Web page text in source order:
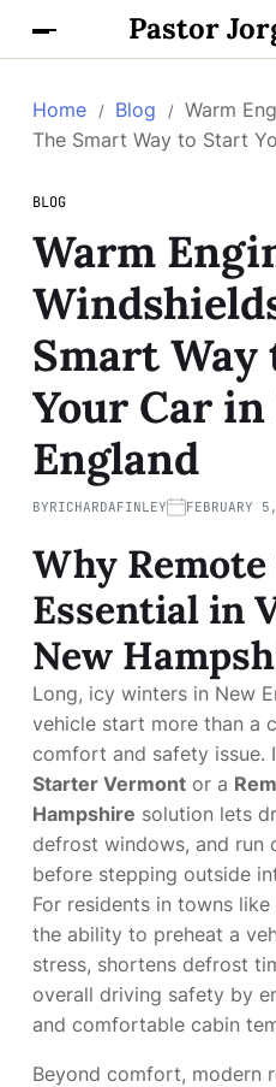
Pastor
Home Blog
Warm
The Smart Way to Start
BLOG
Warm
Smart
Your Car in
England
BYRICHARDAFINLEY FEBRUARY
Why
Essential in
New
Long, icy winters in New
vehicle start more than a
comfort and safety issue.
Starter Vermont or a
Hampshire solution lets
defrost windows, and run
before stepping outside
For residents in towns
the ability to preheat a
stress, shortens defrost
overall driving safety by
and comfortable cabin
Beyond comfort, modern